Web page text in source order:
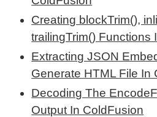
Creating blockTrim(),
trailingTrim() Functions
Extracting JSON
Generate HTML File In
Decoding The
Output In ColdFusion